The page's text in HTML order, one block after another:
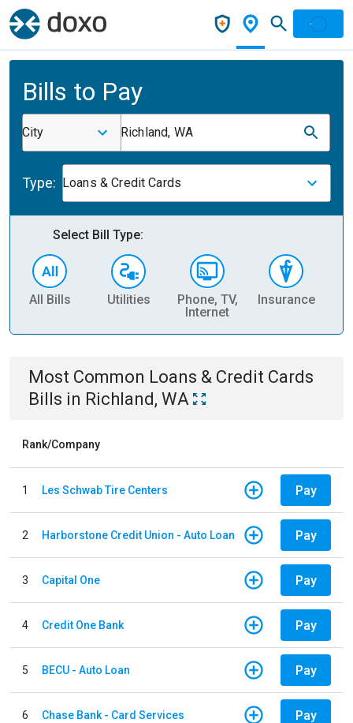
Bills to Pay
City Richland, WA
Type: Loans & Credit Cards
Select Bill Type:
All Bills Utilities
Phone, TV,
Internet
Insurance
Most Common Loans & Credit Cards
Bills in Richland, WA
Rank/Company
1 Les Schwab Tire Centers Pay
2 Harborstone Credit Union - Auto Loan Pay
3 Capital One Pay
4 Credit One Bank Pay
5 BECU - Auto Loan Pay
6 Chase Bank - Card Services Pay